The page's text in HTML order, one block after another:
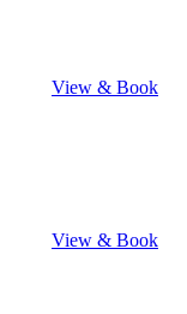
View & Book
View & Book